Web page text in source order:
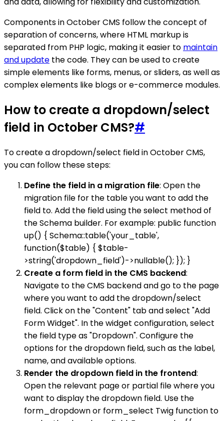
Components in October CMS follow the concept of
separation of concerns, where HTML markup is
separated from PHP logic, making it easier to maintain
and update the code. They can be used to create
simple elements like forms, menus, or sliders, as well as
complex elements like blogs or e-commerce modules.
How to create a dropdown/select
field in October CMS?#
To create a dropdown/select field in October CMS,
you can follow these steps:
Define the field in a migration file: Open the
migration file for the table you want to add the
field to. Add the field using the select method of
the Schema builder. For example: public function
up() { Schema::table('your_table',
function($table) { $table-
>string('dropdown_field')->nullable(); }); }
Create a form field in the CMS backend:
Navigate to the CMS backend and go to the page
where you want to add the dropdown/select
field. Click on the "Content" tab and select "Add
Form Widget". In the widget configuration, select
the field type as "Dropdown". Configure the
options for the dropdown field, such as the label,
name, and available options.
Render the dropdown field in the frontend:
Open the relevant page or partial file where you
want to display the dropdown field. Use the
form_dropdown or form_select Twig function to